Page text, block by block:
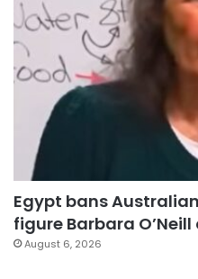
Egypt bans
figure Barbara
August 6, 2026